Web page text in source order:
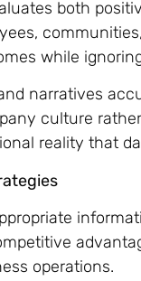
both
while
narratives
culture
reality that
operations.